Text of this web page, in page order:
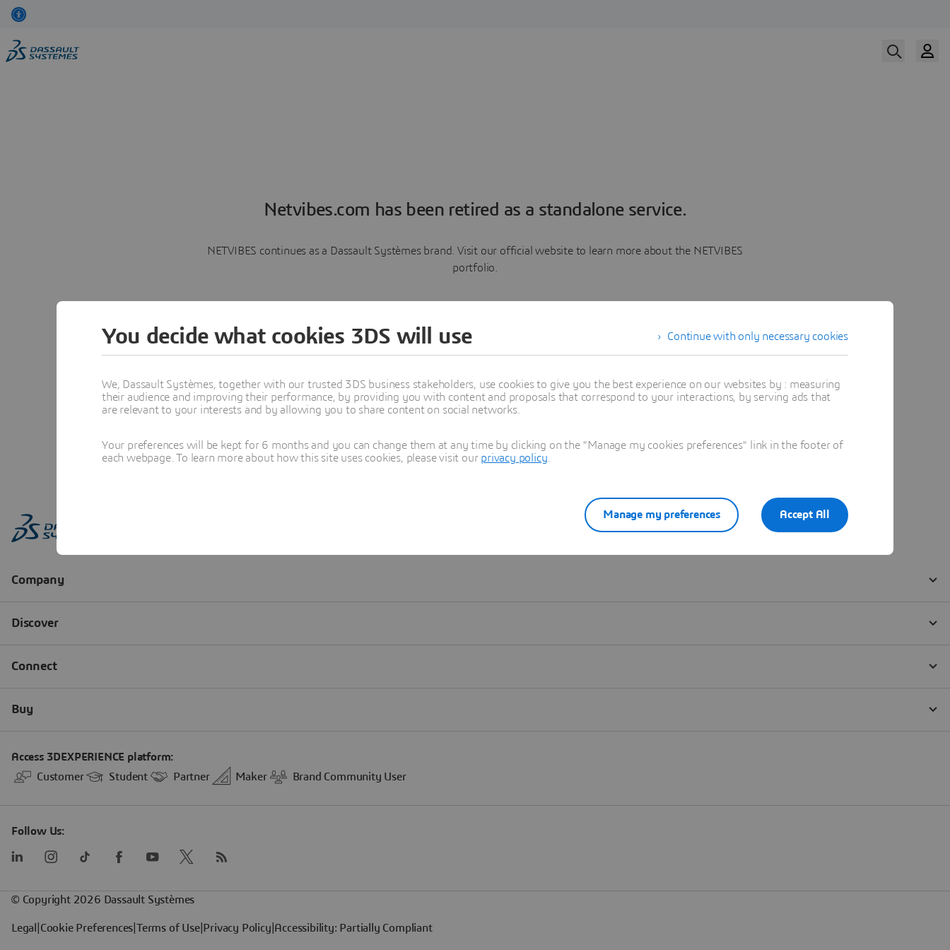
Netvibes.com has been retired as a standalone service.
NETVIBES continues as a Dassault Systèmes brand. Visit our official website to learn more about the NETVIBES
portfolio.
Learn more
Continue with only necessary cookies
You decide what cookies 3DS will use
We, Dassault Systèmes, together with our trusted 3DS business stakeholders, use cookies to give you the best experience on our websites by : measuring
their audience and improving their performance, by providing you with content and proposals that correspond to your interactions, by serving ads that
are relevant to your interests and by allowing you to share content on social networks.
Your preferences will be kept for 6 months and you can change them at any time by clicking on the "Manage my cookies preferences" link in the footer of
each webpage. To learn more about how this site uses cookies, please visit our privacy policy
Accept All
Manage my preferences